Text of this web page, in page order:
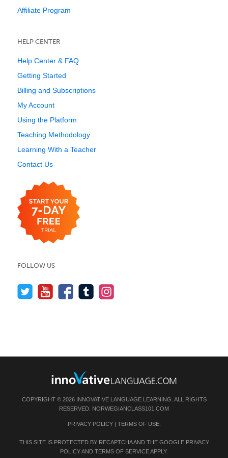
Affiliate Program
HELP CENTER
Help Center & FAQ
Getting Started
Billing and Subscriptions
My Account
Using the Platform
Teaching Methodology
Learning With a Teacher
Contact Us
FOLLOW US
COPYRIGHT © 2026 INNOVATIVE LANGUAGE LEARNING. ALL RIGHTS
RESERVED. NORWEGIANCLASS101.COM
PRIVACY POLICY| TERMS OF USE.
THIS SITE IS PROTECTED BY RECAPTCHA AND THE GOOGLE PRIVACY
POLICYAND TERMS OF SERVICEAPPLY.